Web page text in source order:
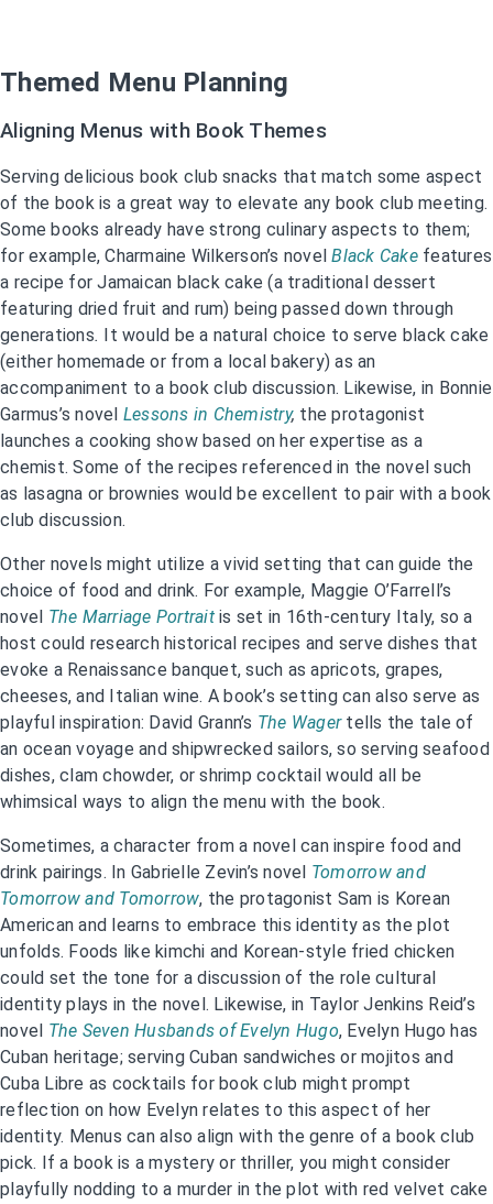
Themed Menu Planning
Aligning Menus with Book Themes
Serving delicious book club snacks that match some aspect
of the book is a great way to elevate any book club meeting.
Some books already have strong culinary aspects to them;
for example, Charmaine Wilkerson’s novelBlack Cakefeatures
a recipe for Jamaican black cake (a traditional dessert
featuring dried fruit and rum) being passed down through
generations. It would be a natural choice to serve black cake
(either homemade or from a local bakery) as an
accompaniment to a book club discussion. Likewise, in Bonnie
Garmus’s novel Lessons in Chemistry, the protagonist
launches a cooking show based on her expertise as a
chemist. Some of the recipes referenced in the novel such
as lasagna or brownies would be excellent to pair with a book
club discussion.
Other novels might utilize a vivid setting that can guide the
choice of food and drink. For example, Maggie O’Farrell’s
novel The Marriage Portraitis set in 16th-century Italy, so a
host could research historical recipes and serve dishes that
evoke a Renaissance banquet, such as apricots, grapes,
cheeses, and Italian wine. A book’s setting can also serve as
playful inspiration: David Grann’s The Wager tells the tale of
an ocean voyage and shipwrecked sailors, so serving seafood
dishes, clam chowder, or shrimp cocktail would all be
whimsical ways to align the menu with the book.
Sometimes, a character from a novel can inspire food and
drink pairings. In Gabrielle Zevin’s novel Tomorrow and
Tomorrow and Tomorrow, the protagonist Sam is Korean
American and learns to embrace this identity as the plot
unfolds. Foods like kimchi and Korean-style fried chicken
could set the tone for a discussion of the role cultural
identity plays in the novel. Likewise, in Taylor Jenkins Reid’s
novel The Seven Husbands of Evelyn Hugo, Evelyn Hugo has
Cuban heritage; serving Cuban sandwiches or mojitos and
Cuba Libre as cocktails for book club might prompt
reflection on how Evelyn relates to this aspect of her
identity. Menus can also align with the genre of a book club
pick. If a book is a mystery or thriller, you might consider
playfully nodding to a murder in the plot with red velvet cake